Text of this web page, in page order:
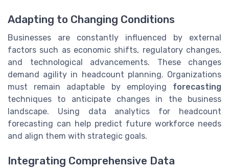
Adapting to Changing Conditions
Businesses are constantly influenced by external
factors such as economic shifts, regulatory changes,
and technological advancements. These changes
demand agility in headcount planning. Organizations
must remain adaptable by employing forecasting
techniques to anticipate changes in the business
landscape. Using data analytics for headcount
forecasting can help predict future workforce needs
and align them with strategic goals.
Integrating Comprehensive Data